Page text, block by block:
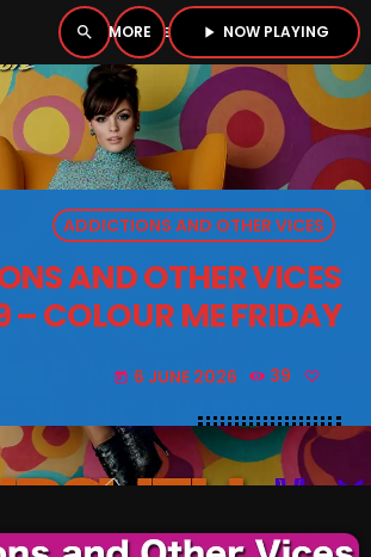
search menu play_arrow NOW PLAYING
close
open_in_new PLAYER
ADDICTIONS AND OTHER VICES
AND OTHER VICES
– COLOUR ME FRIDAY
today 6 JUNE 2026 39